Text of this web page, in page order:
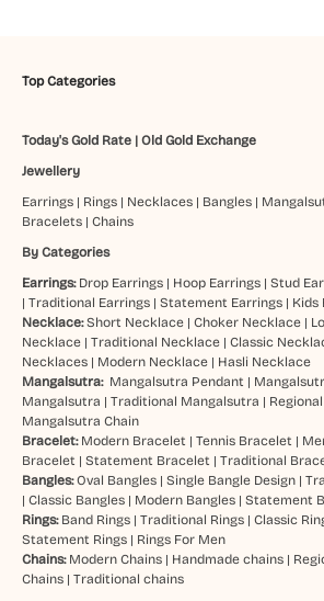
Top Categories
Today's Gold Rate| Old Gold Exchange
Jewellery
Earrings| Rings| Necklaces| Bangles|
Bracelets| Chains
By Categories
Earrings: Drop Earrings| Hoop Earrings| Stud
| Traditional Earrings| Statement Earrings| Kids
Necklace: Short Necklace| Choker Necklace|
Necklace| Traditional Necklace| Classic
Necklaces| Modern Necklace| Hasli Necklace
Mangalsutra: Mangalsutra Pendant |
Mangalsutra | Traditional Mangalsutra |
Mangalsutra Chain
Bracelet: Modern Bracelet | Tennis Bracelet |
Bracelet | Statement Bracelet | Traditional
Bangles:Oval Bangles| Single Bangle Design|
| Classic Bangles| Modern Bangles| Statement
Rings: Band Rings| Traditional Rings| Classic
Statement Rings| Rings For Men
Chains: Modern Chains| Handmade chains|
Chains| Traditional chains